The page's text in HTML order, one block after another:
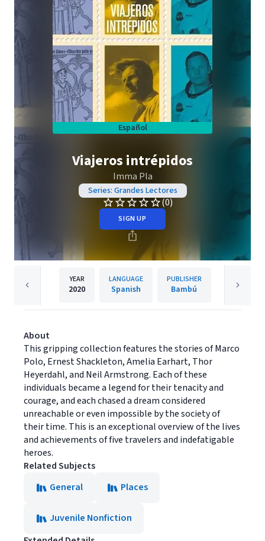
Español
Viajeros intrépidos
Imma Pla
Series: Grandes Lectores
(0)
SIGN UP
YEAR
2020
LANGUAGE
Spanish
PUBLISHER
Bambú
About
This gripping collection features the stories of Marco
Polo, Ernest Shackleton, Amelia Earhart, Thor
Heyerdahl, and Neil Armstrong. Each of these
individuals became a legend for their tenacity and
courage, and each chased a dream considered
unreachable or even impossible by the society of
their time. This is an exceptional overview of the lives
and achievements of five travelers and indefatigable
heroes.
Related Subjects
General
Places
Juvenile Nonfiction